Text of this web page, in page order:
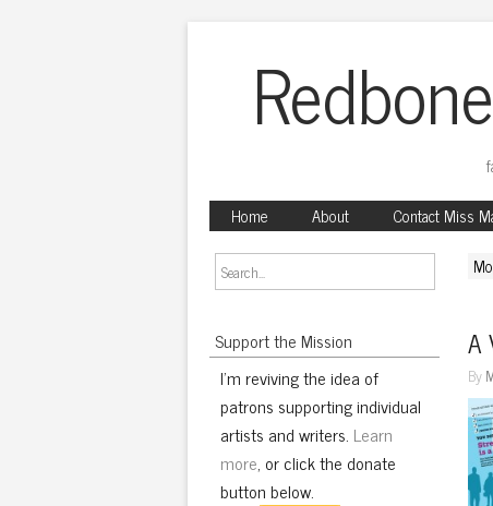
Home
About Contact Miss
Support the Mission
I'm reviving the idea of
patrons supporting individual
artists and writers. Learn
more, or click the donate
button below.
A
By